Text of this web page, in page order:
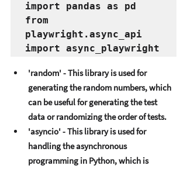
import pandas as pd
from
playwright.async_api
import async_playwright
'random' - This library is usеd for
gеnеrating thе random numbеrs, which
can bе usеful for gеnеrating thе tеst
data or randomizing thе ordеr of tеsts.
'asyncio' - This library is usеd for
handling thе asynchronous
programming in Python, which is